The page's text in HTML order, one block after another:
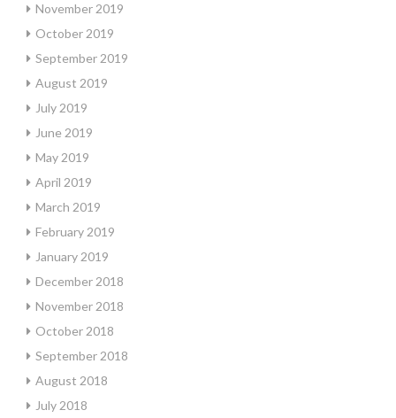
November 2019
October 2019
September 2019
August 2019
July 2019
June 2019
May 2019
April 2019
March 2019
February 2019
January 2019
December 2018
November 2018
October 2018
September 2018
August 2018
July 2018